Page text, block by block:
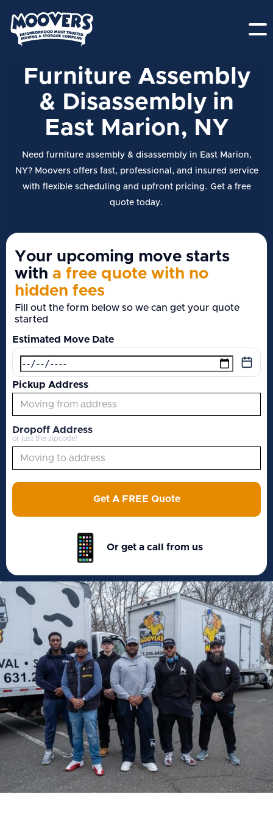
Furniture Assembly
& Disassembly in
East Marion, NY
Need furniture assembly & disassembly in East Marion,
NY? Moovers offers fast, professional, and insured service
with flexible scheduling and upfront pricing. Get a free
quote today.
Your upcoming move starts
with a free quote with no
hidden fees
Fill out the form below so we can get your quote
started
Estimated Move Date
Pickup Address
Dropoff Address
or just the zipcode!
Get A FREE Quote
Or get a call from us